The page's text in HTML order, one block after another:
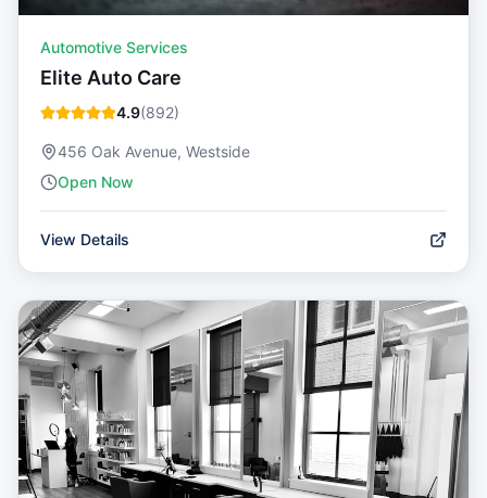
Automotive Services
Elite Auto Care
4.9(892)
456 Oak Avenue, Westside
Open Now
View Details